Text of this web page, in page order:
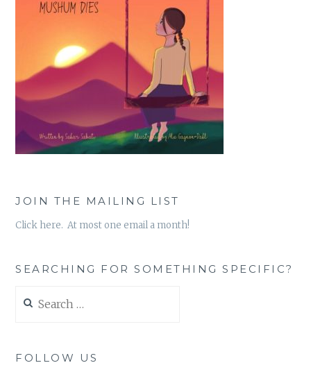
JOIN THE MAILING LIST
Click here. At most one email a month!
SEARCHING FOR SOMETHING SPECIFIC?
for:
FOLLOW US